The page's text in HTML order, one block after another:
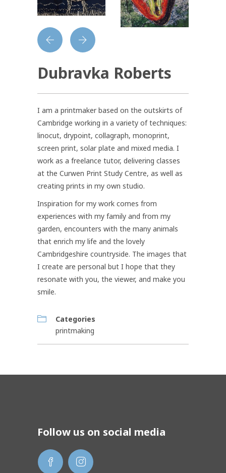
Dubravka Roberts
I am a printmaker based on the outskirts of
Cambridge working in a variety of techniques:
linocut, drypoint, collagraph, monoprint,
screen print, solar plate and mixed media. I
work as a freelance tutor, delivering classes
at the Curwen Print Study Centre, as well as
creating prints in my own studio.
Inspiration for my work comes from
experiences with my family and from my
garden, encounters with the many animals
that enrich my life and the lovely
Cambridgeshire countryside. The images that
I create are personal but I hope that they
resonate with you, the viewer, and make you
smile.
Categories
printmaking
Follow us on social media